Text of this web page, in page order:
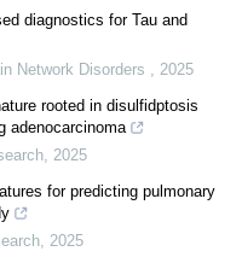
diagnostics for Tau and
Network Disorders , 2025
rooted in disulfidptosis
adenocarcinoma
, 2025
for predicting pulmonary
, 2025